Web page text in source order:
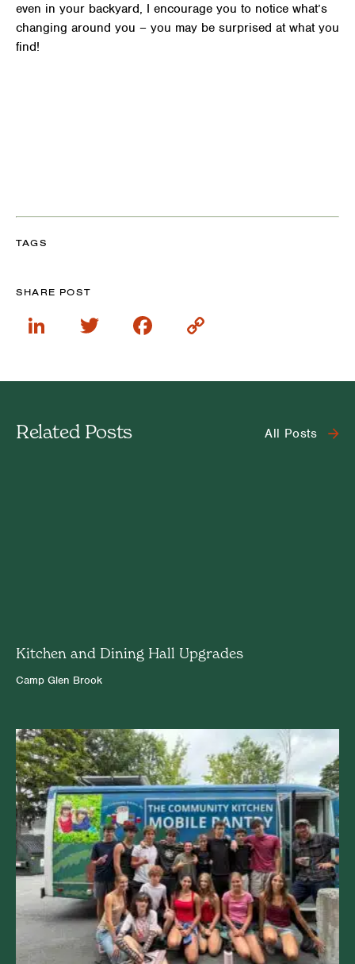
even in your backyard, I encourage you to notice what’s
changing around you – you may be surprised at what you
find!
TAGS
SHARE POST
LinkedInTwitterFacebook
Copy
Related Posts All Posts
Kitchen and Dining Hall Upgrades
Camp Glen Brook